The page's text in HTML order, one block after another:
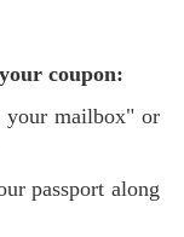
coupon: